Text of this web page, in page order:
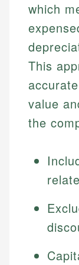
which
This
value
the